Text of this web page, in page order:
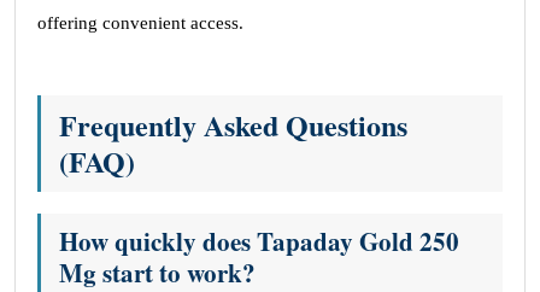
offering convenient access.
Frequently Asked Questions
(FAQ)
How quickly does Tapaday Gold 250
Mg start to work?